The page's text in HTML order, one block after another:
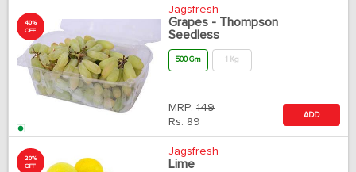
40%
OFF
Jagsfresh
Grapes - Thompson
Seedless
500 Gm 1 Kg
MRP: 149
Rs. 89
ADD
20%
OFF
Jagsfresh
Lime